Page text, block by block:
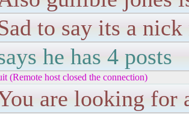
to say its a
he has 4 posts
(Remote host closed the connection)
are looking for